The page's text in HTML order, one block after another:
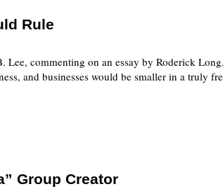
Rule
commenting on an essay by Roderick
and businesses would be smaller in a truly
Group Creator